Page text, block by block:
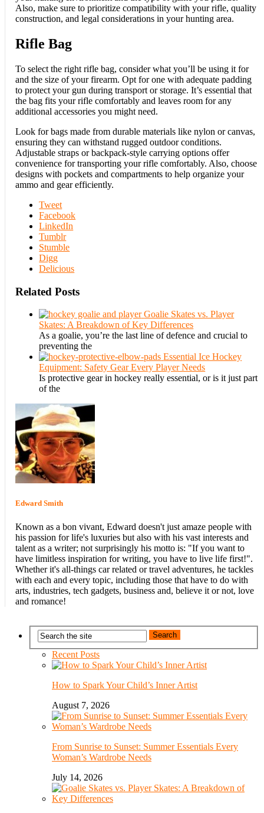
Also, make sure to prioritize compatibility with your rifle, quality
construction, and legal considerations in your hunting area.
Rifle Bag
To select the right rifle bag, consider what you’ll be using it for
and the size of your firearm. Opt for one with adequate padding
to protect your gun during transport or storage. It’s essential that
the bag fits your rifle comfortably and leaves room for any
additional accessories you might need.
Look for bags made from durable materials like nylon or canvas,
ensuring they can withstand rugged outdoor conditions.
Adjustable straps or backpack-style carrying options offer
convenience for transporting your rifle comfortably. Also, choose
designs with pockets and compartments to help organize your
ammo and gear efficiently.
Tweet
Facebook
LinkedIn
Tumblr
Stumble
Digg
Delicious
Related Posts
Goalie Skates vs. Player
Skates: A Breakdown of Key Differences
As a goalie, you’re the last line of defence and crucial to
preventing the
Essential Ice Hockey
Equipment: Safety Gear Every Player Needs
Is protective gear in hockey really essential, or is it just part
of the
Edward Smith
Known as a bon vivant, Edward doesn't just amaze people with
his passion for life's luxuries but also with his vast interests and
talent as a writer; not surprisingly his motto is: "If you want to
have limitless inspiration for writing, you have to live life first!".
Whether it's all-things car related or travel adventures, he tackles
with each and every topic, including those that have to do with
arts, industries, tech gadgets, business and, believe it or not, love
and romance!
Recent Posts
How to Spark Your Child’s Inner Artist
August 7, 2026
From Sunrise to Sunset: Summer Essentials Every
Woman’s Wardrobe Needs
July 14, 2026